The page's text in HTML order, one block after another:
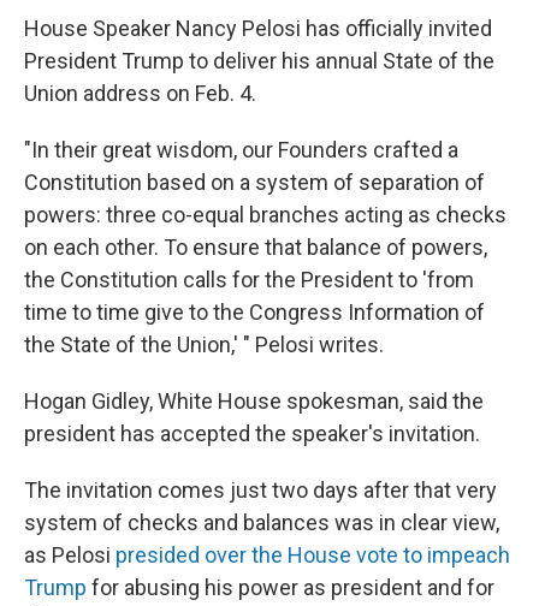
House Speaker Nancy Pelosi has officially invited
President Trump to deliver his annual State of the
Union address on Feb. 4.
"In their great wisdom, our Founders crafted a
Constitution based on a system of separation of
powers: three co-equal branches acting as checks
on each other. To ensure that balance of powers,
the Constitution calls for the President to 'from
time to time give to the Congress Information of
the State of the Union,' " Pelosi writes.
Hogan Gidley, White House spokesman, said the
president has accepted the speaker's invitation.
The invitation comes just two days after that very
system of checks and balances was in clear view,
as Pelosi presided over the House vote to impeach
Trump for abusing his power as president and for